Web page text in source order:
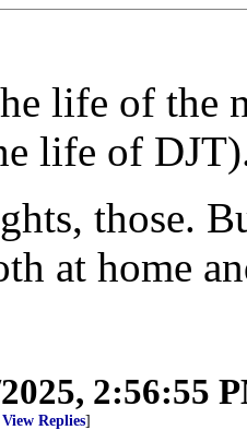
life of the
life of
those.
at home
2:56:55
View Replies]